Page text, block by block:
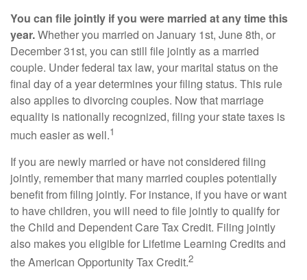
You can file jointly if you were married at any time this
year.Whether you married on January 1st, June 8th, or
December 31st, you can still file jointly as a married
couple. Under federal tax law, your marital status on the
final day of a year determines your filing status. This rule
also applies to divorcing couples. Now that marriage
equality is nationally recognized, filing your state taxes is
much easier as well.1
If you are newly married or have not considered filing
jointly, remember that many married couples potentially
benefit from filing jointly. For instance, if you have or want
to have children, you will need to file jointly to qualify for
the Child and Dependent Care Tax Credit. Filing jointly
also makes you eligible for Lifetime Learning Credits and
the American Opportunity Tax Credit.2